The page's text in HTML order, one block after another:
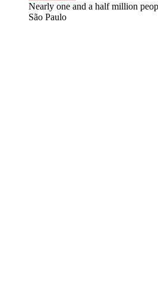
Nearly one and a half million
São Paulo